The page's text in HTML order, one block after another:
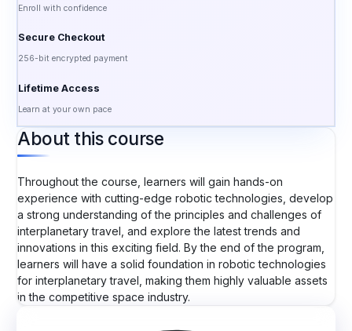
Enroll with confidence
Secure Checkout
256-bit encrypted payment
Lifetime Access
Learn at your own pace
About this course
Throughout the course, learners will gain hands-on
experience with cutting-edge robotic technologies, develop
a strong understanding of the principles and challenges of
interplanetary travel, and explore the latest trends and
innovations in this exciting field. By the end of the program,
learners will have a solid foundation in robotic technologies
for interplanetary travel, making them highly valuable assets
in the competitive space industry.